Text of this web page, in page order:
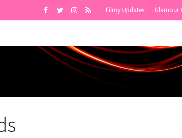
Filmy Updates Glamour